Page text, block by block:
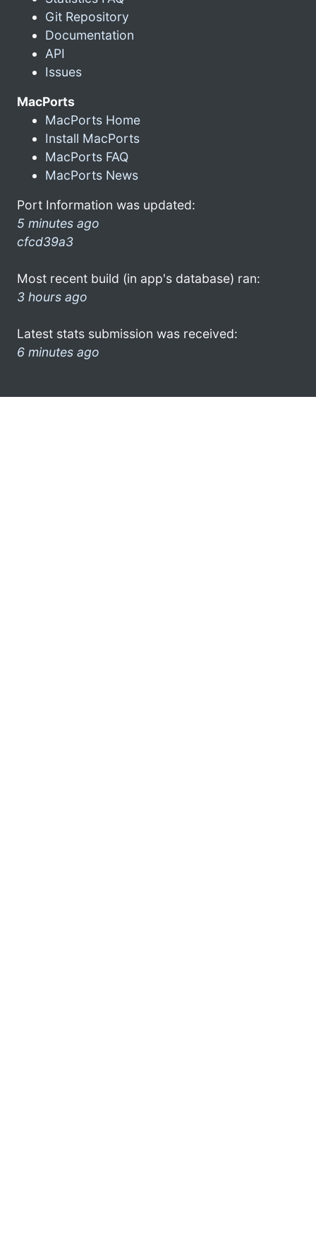
Git Repository
Documentation
API
Issues
MacPorts
MacPorts Home
Install MacPorts
MacPorts FAQ
MacPorts News
Port Information was updated:
5 minutes ago
cfcd39a3
Most recent build (in app's database) ran:
3 hours ago
Latest stats submission was received:
6 minutes ago